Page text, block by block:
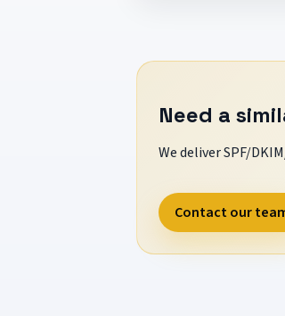
Need a
We deliver SPF/
Contact our